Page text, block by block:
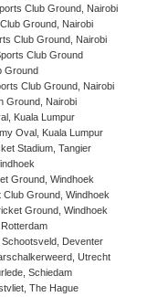
Club Ground, Nairobi
Ground, Nairobi
Club Ground, Nairobi
Club Ground
Ground
Club Ground, Nairobi
Ground, Nairobi
Kuala Lumpur
Oval, Kuala Lumpur
Stadium, Tangier
Ground, Windhoek
Club Ground, Windhoek
Ground, Windhoek
Deventer
Utrecht
Schiedam
The Hague